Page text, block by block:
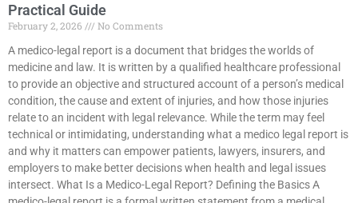
Practical Guide
February 2, 2026
No Comments
A medico-legal report is a document that bridges the worlds of
medicine and law. It is written by a qualified healthcare professional
to provide an objective and structured account of a person’s medical
condition, the cause and extent of injuries, and how those injuries
relate to an incident with legal relevance. While the term may feel
technical or intimidating, understanding what a medico legal report is
and why it matters can empower patients, lawyers, insurers, and
employers to make better decisions when health and legal issues
intersect. What Is a Medico-Legal Report? Defining the Basics A